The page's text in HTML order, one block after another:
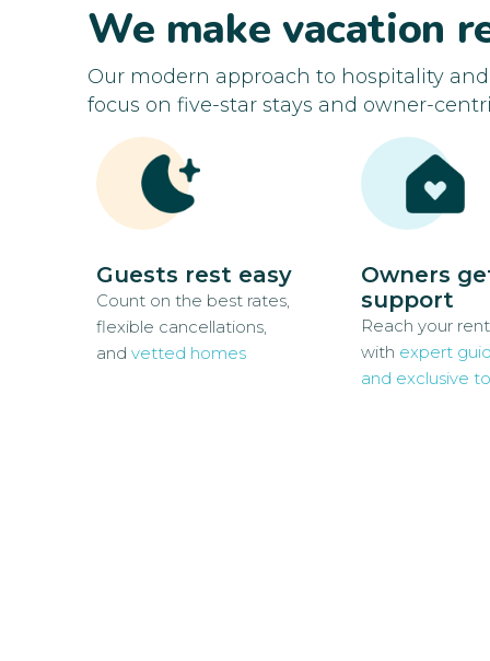
We make vacation
Our modern approach to hospitality
focus on five-star stays and owner-
Guests rest easy
Count on the best rates,
flexible cancellations,
and vetted homes
Owners
support
Reach your
with expert
and exclusive